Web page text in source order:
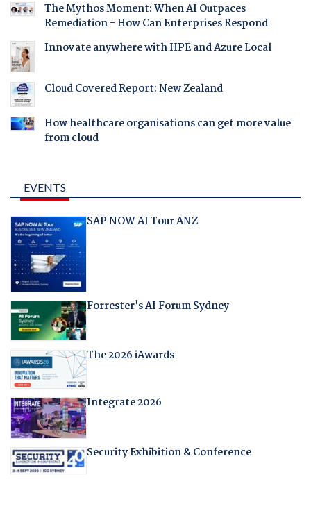
The Mythos Moment: When AI Outpaces
Remediation - How Can Enterprises Respond
Innovate anywhere with HPE and Azure Local
Cloud Covered Report: New Zealand
How healthcare organisations can get more value
from cloud
EVENTS
SAP NOW AI Tour ANZ
Forrester's AI Forum Sydney
The 2026 iAwards
Integrate 2026
Security Exhibition & Conference